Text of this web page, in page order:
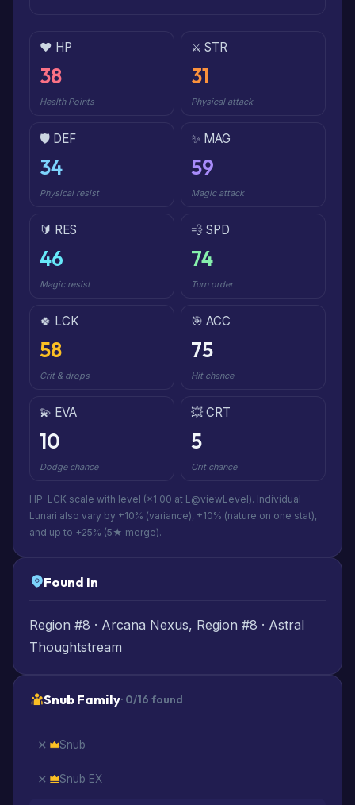
❤️ HP
38
Health Points
⚔️ STR
31
Physical attack
🛡️ DEF
34
Physical resist
✨ MAG
59
Magic attack
🔰 RES
46
Magic resist
💨 SPD
74
Turn order
🍀 LCK
58
Crit & drops
🎯 ACC
75
Hit chance
💫 EVA
10
Dodge chance
💥 CRT
5
Crit chance
HP–LCK scale with level (×1.00 at L@viewLevel). Individual
Lunari also vary by ±10% (variance), ±10% (nature on one stat),
and up to +25% (5★ merge).
Found In
Region #8 · Arcana Nexus, Region #8 · Astral
Thoughtstream
Snub Family· 0/16 found
Snub
Snub EX